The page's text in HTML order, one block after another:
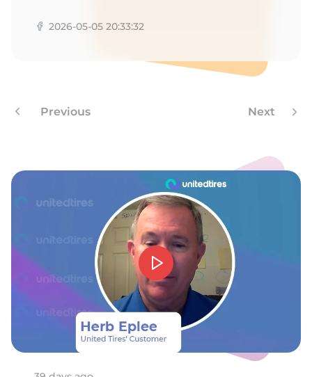
2026-05-05 20:33:32
Previous Next